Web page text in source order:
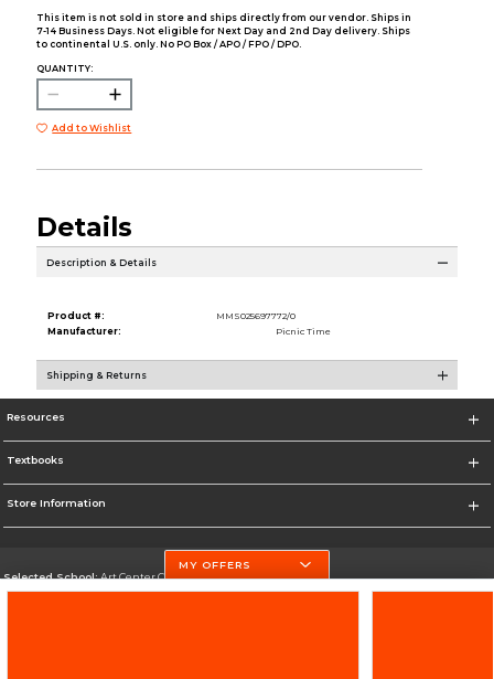
This item is not sold in store and ships directly from our vendor. Ships in
7-14 Business Days. Not eligible for Next Day and 2nd Day delivery. Ships
to continental U.S. only. No PO Box / APO / FPO / DPO.
QUANTITY:
Add to Wishlist
Details
Description & Details
Product #:
MMS025697772/0
Manufacturer:
Picnic Time
Shipping & Returns
Resources
Textbooks
Store Information
Selected School:Art Center College of Design
MY OFFERS